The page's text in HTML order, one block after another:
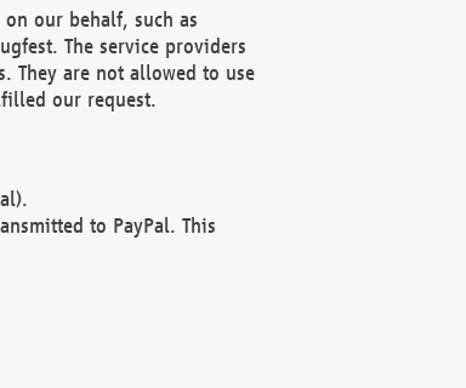
our behalf, such as
The service providers
They are not allowed to use
our request.
to PayPal. This